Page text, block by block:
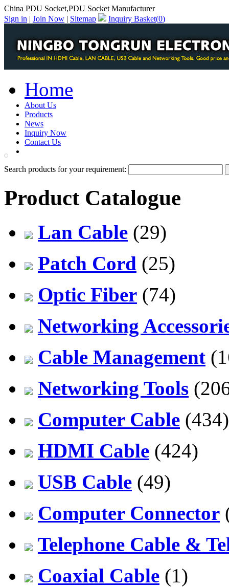
China PDU Socket,PDU Socket Manufacturer
Sign in | Join Now | Sitemap Inquiry Basket(0)
Home
About Us
Products
News
Inquiry Now
Contact Us
Search products for your requirement:
Product Catalogue
Lan Cable (29)
Patch Cord (25)
Optic Fiber (74)
Networking
Cable Management
Networking Tools
Computer Cable (434)
HDMI Cable (424)
USB Cable (49)
Computer Connector
Telephone Cable &
Coaxial Cable (1)